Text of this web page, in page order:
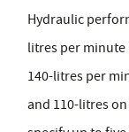
Hydraulic
litres per minute
140-litres per
and 110-litres